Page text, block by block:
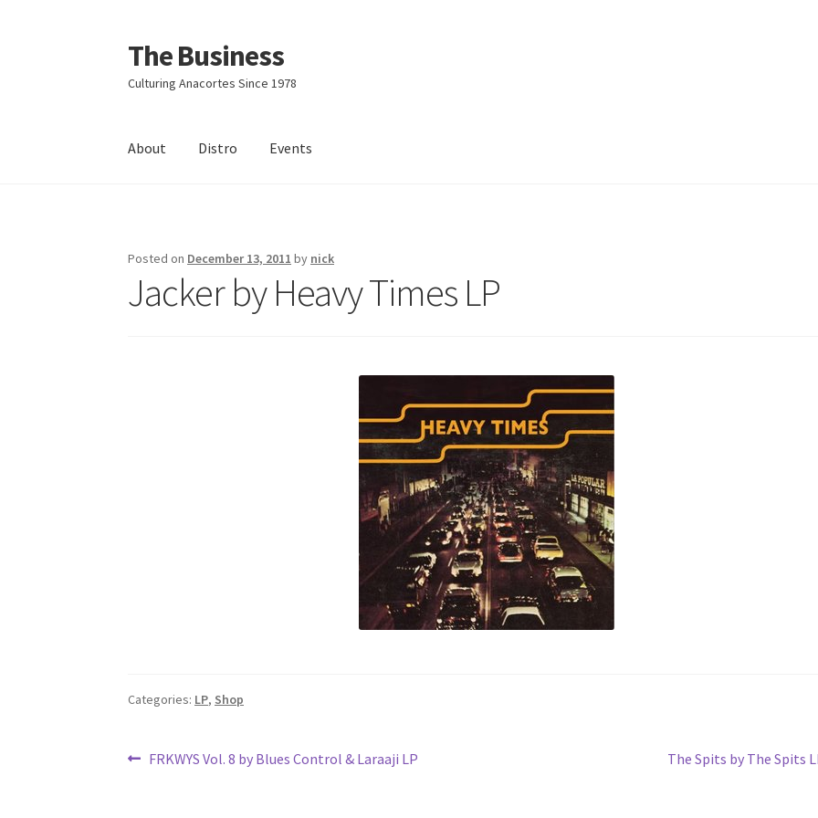
Skip
to
navigation
Skip
to
content
The Business
Culturing Anacortes Since 1978
About Distro Events
Posted on December 13, 2011 by nick
Jacker by Heavy Times LP
Categories: LP, Shop
Post
Previous
FRKWYS Vol. 8 by Blues Control & Laraaji LP
Next
The Spits by The Spits